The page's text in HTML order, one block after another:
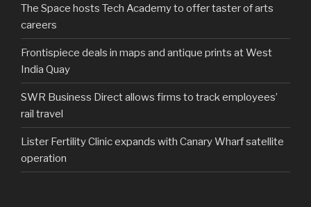
The Space hosts Tech Academy to offer taster of arts
careers
Frontispiece deals in maps and antique prints at West
India Quay
SWR Business Direct allows firms to track employees’
rail travel
Lister Fertility Clinic expands with Canary Wharf satellite
operation